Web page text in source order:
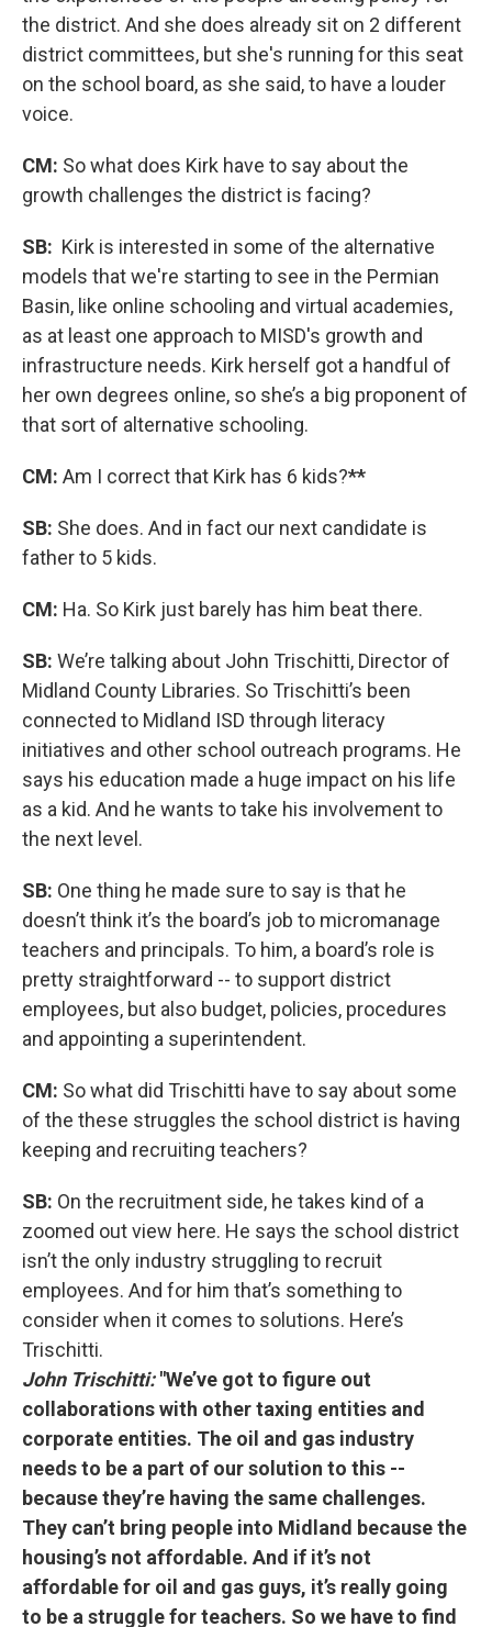
the district. And she does already sit on 2 different
district committees, but she's running for this seat
on the school board, as she said, to have a louder
voice.
CM: So what does Kirk have to say about the
growth challenges the district is facing?
SB: Kirk is interested in some of the alternative
models that we're starting to see in the Permian
Basin, like online schooling and virtual academies,
as at least one approach to MISD's growth and
infrastructure needs. Kirk herself got a handful of
her own degrees online, so she’s a big proponent of
that sort of alternative schooling.
CM: Am I correct that Kirk has 6 kids?**
SB: She does. And in fact our next candidate is
father to 5 kids.
CM: Ha. So Kirk just barely has him beat there.
SB: We’re talking about John Trischitti, Director of
Midland County Libraries. So Trischitti’s been
connected to Midland ISD through literacy
initiatives and other school outreach programs. He
says his education made a huge impact on his life
as a kid. And he wants to take his involvement to
the next level.
SB: One thing he made sure to say is that he
doesn’t think it’s the board’s job to micromanage
teachers and principals. To him, a board’s role is
pretty straightforward -- to support district
employees, but also budget, policies, procedures
and appointing a superintendent.
CM: So what did Trischitti have to say about some
of the these struggles the school district is having
keeping and recruiting teachers?
SB: On the recruitment side, he takes kind of a
zoomed out view here. He says the school district
isn’t the only industry struggling to recruit
employees. And for him that’s something to
consider when it comes to solutions. Here’s
Trischitti.
John Trischitti:"We’ve got to figure out
collaborations with other taxing entities and
corporate entities. The oil and gas industry
needs to be a part of our solution to this --
because they’re having the same challenges.
They can’t bring people into Midland because the
housing’s not affordable. And if it’s not
affordable for oil and gas guys, it’s really going
to be a struggle for teachers. So we have to find